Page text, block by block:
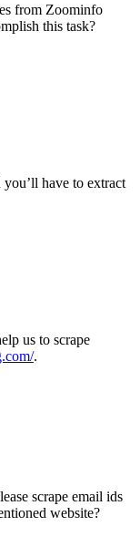
from Zoominfo
this task?
have to extract
us to scrape
.
scrape email ids
website?